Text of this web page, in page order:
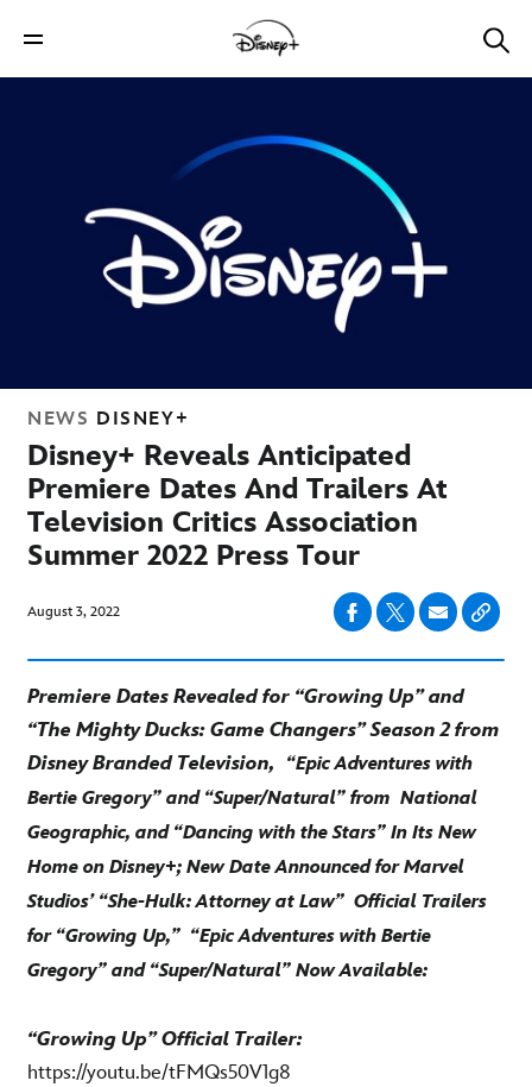
NEWS DISNEY+
Disney+ Reveals Anticipated
Premiere Dates And Trailers At
Television Critics Association
Summer 2022 Press Tour
August 3, 2022
Premiere Dates Revealed for “Growing Up” and
“The Mighty Ducks: Game Changers” Season 2 from
Disney Branded Television, “Epic Adventures with
Bertie Gregory” and “Super/Natural” from National
Geographic, and “Dancing with the Stars” In Its New
Home on Disney+; New Date Announced for Marvel
Studios’ “She-Hulk: Attorney at Law” Official Trailers
for “Growing Up,” “Epic Adventures with Bertie
Gregory” and “Super/Natural” Now Available:
“Growing Up” Official Trailer:
https://youtu.be/tFMQs50V1g8